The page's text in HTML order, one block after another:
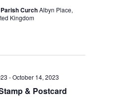
CurchAlbyn Place,
Kingdom
& Postcard
-October 14, 2023